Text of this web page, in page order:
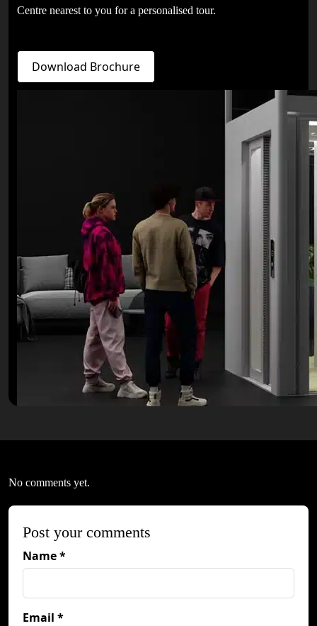
Centre nearest to you for a personalised tour.
Download Brochure
No comments yet.
Post your comments
Name *
Email *